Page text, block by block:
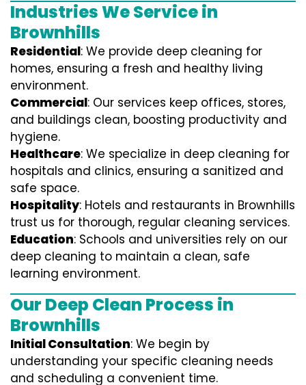
Industries We Service in
Brownhills
Residential: We provide deep cleaning for
homes, ensuring a fresh and healthy living
environment.
Commercial: Our services keep offices, stores,
and buildings clean, boosting productivity and
hygiene.
Healthcare: We specialize in deep cleaning for
hospitals and clinics, ensuring a sanitized and
safe space.
Hospitality: Hotels and restaurants in Brownhills
trust us for thorough, regular cleaning services.
Education: Schools and universities rely on our
deep cleaning to maintain a clean, safe
learning environment.
Our Deep Clean Process in
Brownhills
Initial Consultation: We begin by
understanding your specific cleaning needs
and scheduling a convenient time.